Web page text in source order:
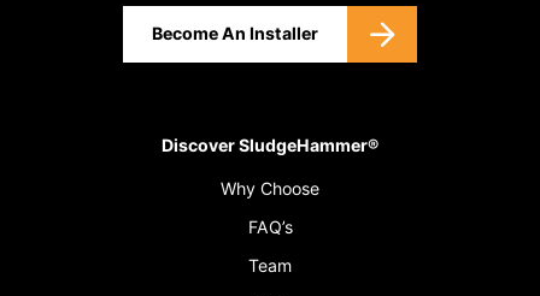
Become An Installer
Discover SludgeHammer®
Why Choose
FAQ’s
Team